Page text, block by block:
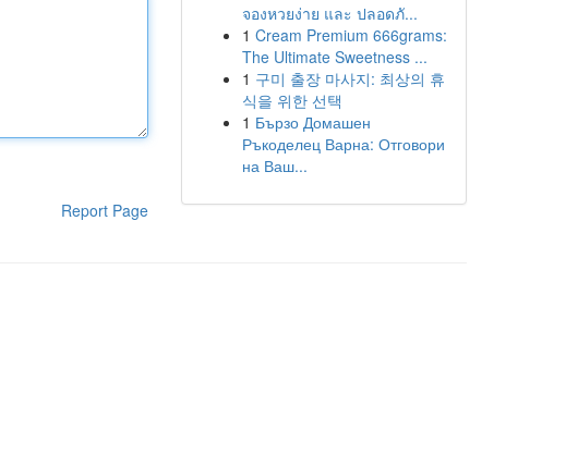
Report Page
จองหวยง่าย และ ปลอดภั...
1 Cream Premium 666grams:
The Ultimate Sweetness ...
1 구미 출장 마사지: 최상의 휴
식을 위한 선택
1 Бързо Домашен
Ръкоделец Варна: Отговори
на Ваш...